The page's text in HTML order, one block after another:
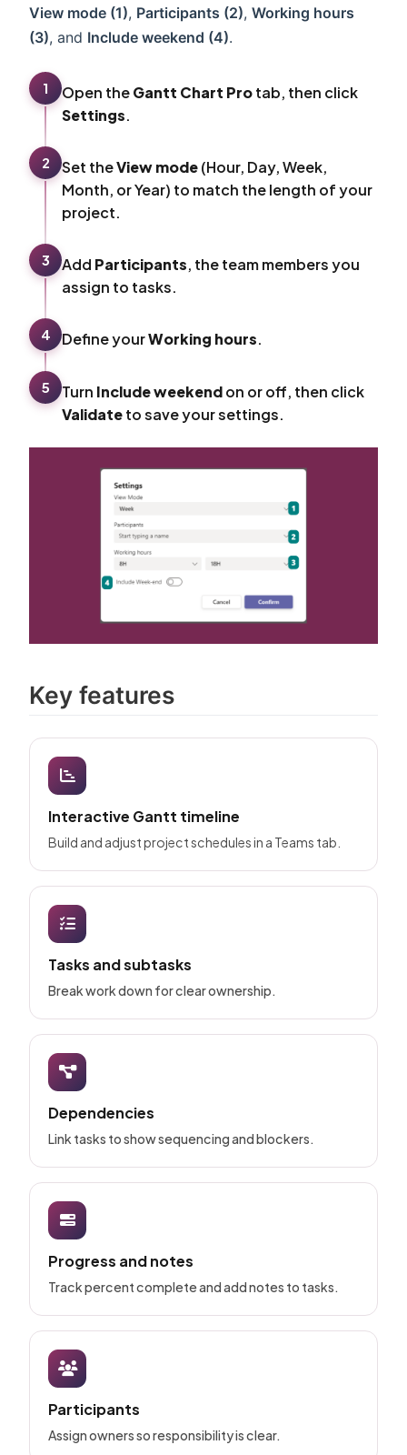
View mode (1), Participants (2), Working hours
(3), and Include weekend (4).
1 Open theGantt Chart Protab, then click
Settings.
2 Set theView mode(Hour, Day, Week,
Month, or Year) to match the length of your
project.
3 Add Participants, the team members you
assign to tasks.
4 Define yourWorking hours.
5 Turn Include weekendon or off, then click
Validateto save your settings.
Key features
Interactive Gantt timeline
Build and adjust project schedules in a Teams tab.
Tasks and subtasks
Break work down for clear ownership.
Dependencies
Link tasks to show sequencing and blockers.
Progress and notes
Track percent complete and add notes to tasks.
Participants
Assign owners so responsibility is clear.